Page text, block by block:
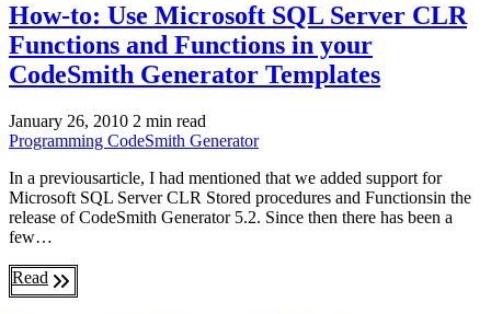
How-to: Use Microsoft SQL Server CLR
Functions and Functions in your
CodeSmith Generator Templates
January 26, 2010 2 min read
Programming CodeSmith Generator
In a previousarticle, I had mentioned that we added support for
Microsoft SQL Server CLR Stored procedures and Functionsin the
release of CodeSmith Generator 5.2. Since then there has been a
few…
Read